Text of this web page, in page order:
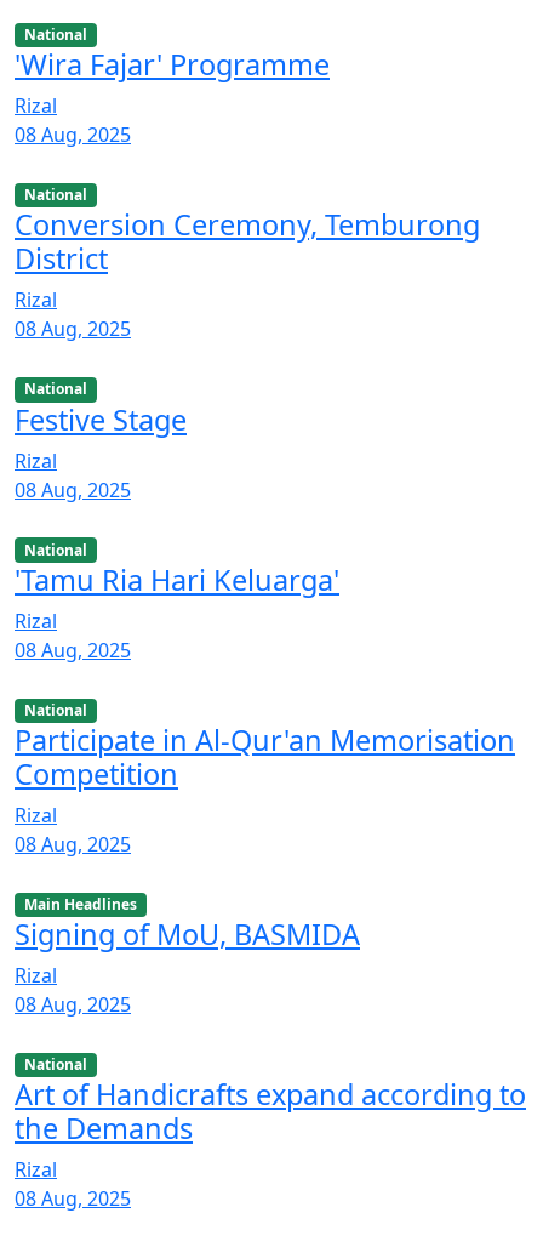
National
'Wira Fajar' Programme
Rizal
08 Aug, 2025
National
Conversion Ceremony, Temburong
District
Rizal
08 Aug, 2025
National
Festive Stage
Rizal
08 Aug, 2025
National
'Tamu Ria Hari Keluarga'
Rizal
08 Aug, 2025
National
Participate in Al-Qur'an Memorisation
Competition
Rizal
08 Aug, 2025
Main Headlines
Signing of MoU, BASMIDA
Rizal
08 Aug, 2025
National
Art of Handicrafts expand according to
the Demands
Rizal
08 Aug, 2025